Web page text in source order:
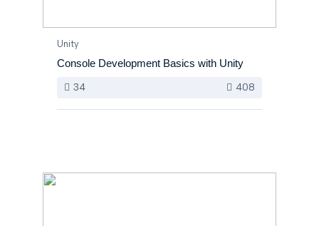
Unity
Console Development Basics with Unity
34
408